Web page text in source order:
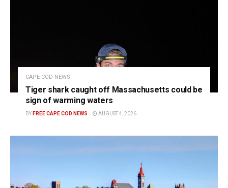
CAPE COD NEWS
Tiger shark caught off Massachusetts could be
sign of warming waters
BY FREE CAPE COD NEWS AUGUST 4, 2026